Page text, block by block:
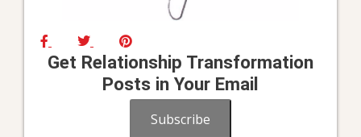
Get Relationship Transformation
Posts in Your Email
Subscribe